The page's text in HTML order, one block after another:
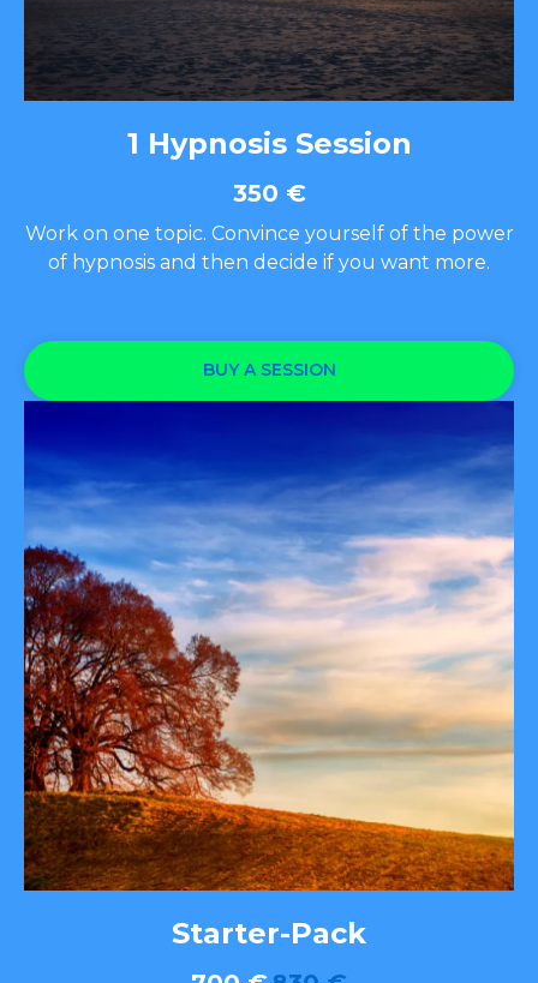
1 Hypnosis Session
350 €
Work on one topic. Convince yourself of the power
of hypnosis and then decide if you want more.
BUY A SESSION
Starter-Pack